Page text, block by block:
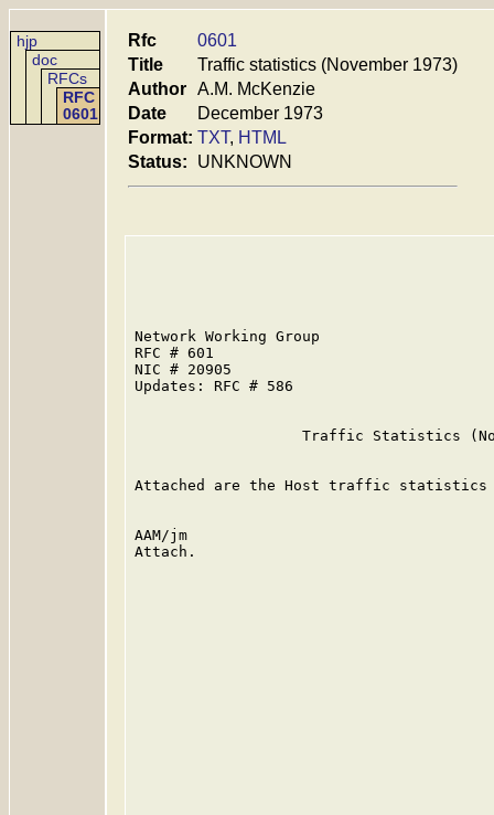
hjp
doc
RFCs
RFC
0601
Rfc
0601
Title
Traffic statistics (November 1973)
Author A.M. McKenzie
Date
December 1973
Format: TXT, HTML
Status:
UNKNOWN
Network Working Group
RFC # 601
NIC # 20905
Updates: RFC # 586
Traffic Statistics
Attached are the Host traffic statistics
AAM/jm
Attach.